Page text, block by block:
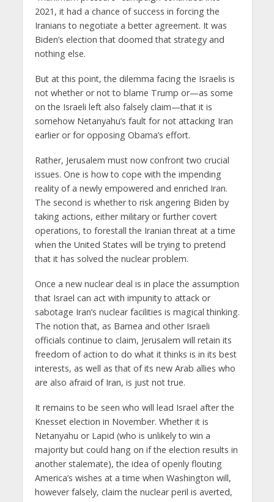
2021, it had a chance of success in forcing the
Iranians to negotiate a better agreement. It was
Biden’s election that doomed that strategy and
nothing else.
But at this point, the dilemma facing the Israelis is
not whether or not to blame Trump or—as some
on the Israeli left also falsely claim—that it is
somehow Netanyahu’s fault for not attacking Iran
earlier or for opposing Obama’s effort.
Rather, Jerusalem must now confront two crucial
issues. One is how to cope with the impending
reality of a newly empowered and enriched Iran.
The second is whether to risk angering Biden by
taking actions, either military or further covert
operations, to forestall the Iranian threat at a time
when the United States will be trying to pretend
that it has solved the nuclear problem.
Once a new nuclear deal is in place the assumption
that Israel can act with impunity to attack or
sabotage Iran’s nuclear facilities is magical thinking.
The notion that, as Barnea and other Israeli
officials continue to claim, Jerusalem will retain its
freedom of action to do what it thinks is in its best
interests, as well as that of its new Arab allies who
are also afraid of Iran, is just not true.
It remains to be seen who will lead Israel after the
Knesset election in November. Whether it is
Netanyahu or Lapid (who is unlikely to win a
majority but could hang on if the election results in
another stalemate), the idea of openly flouting
America’s wishes at a time when Washington will,
however falsely, claim the nuclear peril is averted,